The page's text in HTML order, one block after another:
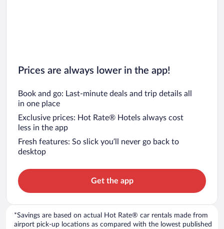
Prices are always lower in the app!
Book and go: Last-minute deals and trip details all
in one place
Exclusive prices: Hot Rate® Hotels always cost
less in the app
Fresh features: So slick you’ll never go back to
desktop
Get the app
*Savings are based on actual Hot Rate® car rentals made from
airport pick-up locations as compared with the lowest published